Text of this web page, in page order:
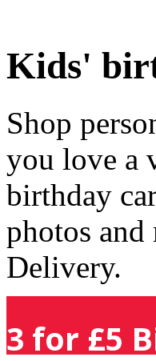
Kids'
Shop
you love a
birthday
photos
Delivery.
3 for £5